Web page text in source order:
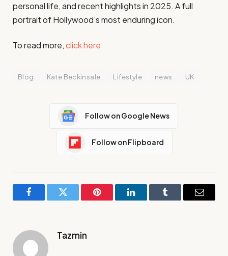
personal life, and recent highlights in 2025. A full
portrait of Hollywood’s most enduring icon.
To read more,click here
Blog Kate Beckinsale Lifestyle news UK
Follow on Google News
Follow on Flipboard
FacebookTwitter Pinterest LinkedInTumblr Email
Tazmin